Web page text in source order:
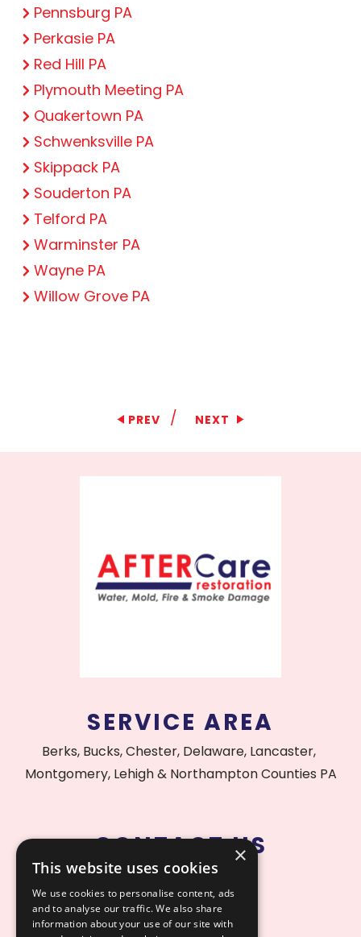
Pennsburg PA
Perkasie PA
Red Hill PA
Plymouth Meeting PA
Quakertown PA
Schwenksville PA
Skippack PA
Souderton PA
Telford PA
Warminster PA
Wayne PA
Willow Grove PA
PREV / NEXT
SERVICE AREA
Berks, Bucks, Chester, Delaware, Lancaster,
Montgomery, Lehigh & Northampton Counties PA
CONTACT US
215.515.1000
×
This website uses cookies
We use cookies to personalise content, ads
and to analyse our traffic. We also share
information about your use of our site with